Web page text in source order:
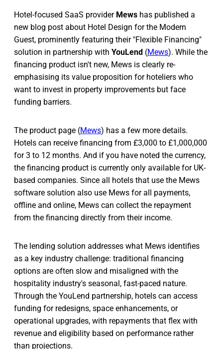
Hotel-focused SaaS provider Mews has published a
new blog post about Hotel Design for the Modern
Guest, prominently featuring their "Flexible Financing"
solution in partnership with YouLend (Mews). While the
financing product isn't new, Mews is clearly re-
emphasising its value proposition for hoteliers who
want to invest in property improvements but face
funding barriers.
The product page (Mews) has a few more details.
Hotels can receive financing from £3,000 to £1,000,000
for 3 to 12 months. And if you have noted the currency,
the financing product is currently only available for UK-
based companies. Since all hotels that use the Mews
software solution also use Mews for all payments,
offline and online, Mews can collect the repayment
from the financing directly from their income.
The lending solution addresses what Mews identifies
as a key industry challenge: traditional financing
options are often slow and misaligned with the
hospitality industry's seasonal, fast-paced nature.
Through the YouLend partnership, hotels can access
funding for redesigns, space enhancements, or
operational upgrades, with repayments that flex with
revenue and eligibility based on performance rather
than projections.